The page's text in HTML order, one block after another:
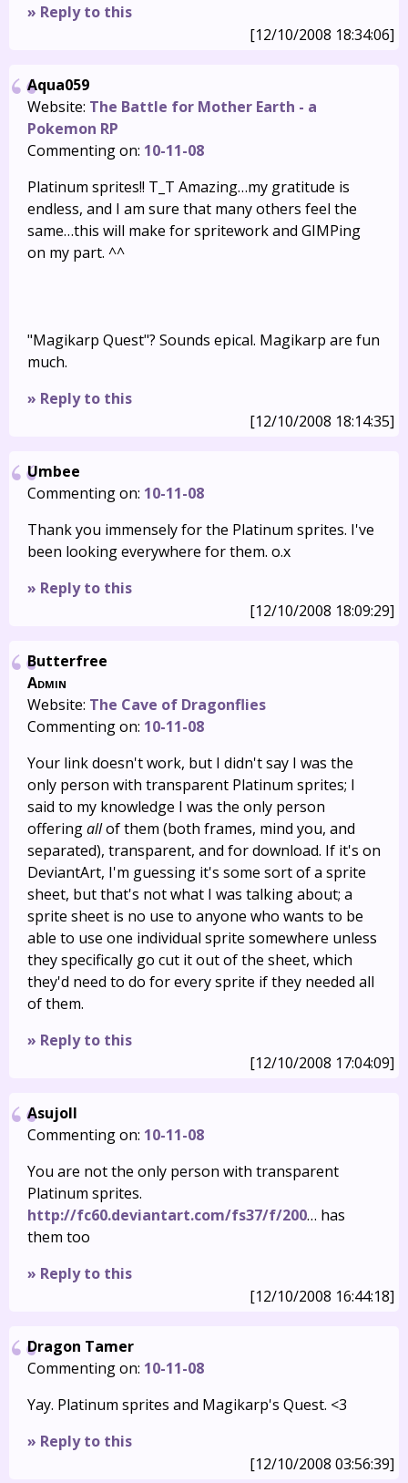
» Reply to this
[12/10/2008 18:34:06]
Aqua059
Website: The Battle for Mother Earth - a
Pokemon RP
Commenting on: 10-11-08
Platinum sprites!! T_T Amazing…my gratitude is
endless, and I am sure that many others feel the
same…this will make for spritework and GIMPing
on my part. ^^
"Magikarp Quest"? Sounds epical. Magikarp are fun
much.
» Reply to this
[12/10/2008 18:14:35]
Umbee
Commenting on: 10-11-08
Thank you immensely for the Platinum sprites. I've
been looking everywhere for them. o.x
» Reply to this
[12/10/2008 18:09:29]
Butterfree
Admin
Website: The Cave of Dragonflies
Commenting on: 10-11-08
Your link doesn't work, but I didn't say I was the
only person with transparent Platinum sprites; I
said to my knowledge I was the only person
offeringallof them (both frames, mind you, and
separated), transparent, and for download. If it's on
DeviantArt, I'm guessing it's some sort of a sprite
sheet, but that's not what I was talking about; a
sprite sheet is no use to anyone who wants to be
able to use one individual sprite somewhere unless
they specifically go cut it out of the sheet, which
they'd need to do for every sprite if they needed all
of them.
» Reply to this
[12/10/2008 17:04:09]
Asujoll
Commenting on: 10-11-08
You are not the only person with transparent
Platinum sprites.
http://fc60.deviantart.com/fs37/f/200… has
them too
» Reply to this
[12/10/2008 16:44:18]
Dragon Tamer
Commenting on: 10-11-08
Yay. Platinum sprites and Magikarp's Quest. <3
» Reply to this
[12/10/2008 03:56:39]